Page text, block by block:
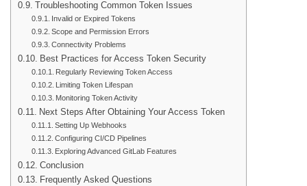
Troubleshooting Common Token Issues
Invalid or Expired Tokens
Scope and Permission Errors
Connectivity Problems
Best Practices for Access Token Security
Regularly Reviewing Token Access
Limiting Token Lifespan
Monitoring Token Activity
Next Steps After Obtaining Your Access Token
Setting Up Webhooks
Configuring CI/CD Pipelines
Exploring Advanced GitLab Features
Conclusion
Frequently Asked Questions